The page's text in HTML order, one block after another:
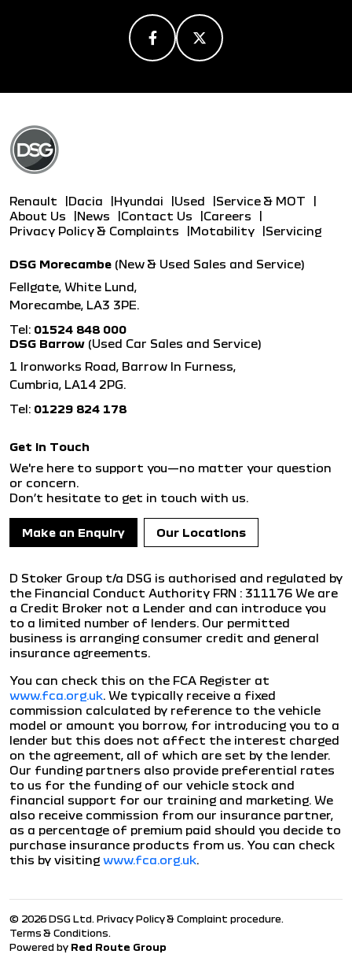
Renault Dacia Hyundai Used
Service & MOT
About Us
News Contact Us
Careers
Privacy Policy & Complaints
Motability Servicing
DSG Morecambe (New & Used Sales and Service)
Fellgate, White Lund,
Morecambe, LA3 3PE.
Tel: 01524 848 000
DSG Barrow (Used Car Sales and Service)
1 Ironworks Road, Barrow In Furness,
Cumbria, LA14 2PG.
Tel: 01229 824 178
Get in Touch
We're here to support you—no matter your question
or concern.
Don’t hesitate to get in touch with us.
Make an Enquiry Our Locations
D Stoker Group t/a DSG is authorised and regulated by
the Financial Conduct Authority FRN : 311176 We are
a Credit Broker not a Lender and can introduce you
to a limited number of lenders. Our permitted
business is arranging consumer credit and general
insurance agreements.
You can check this on the FCA Register at
www.fca.org.uk . We typically receive a fixed
commission calculated by reference to the vehicle
model or amount you borrow, for introducing you to a
lender but this does not affect the interest charged
on the agreement, all of which are set by the lender.
Our funding partners also provide preferential rates
to us for the funding of our vehicle stock and
financial support for our training and marketing. We
also receive commission from our insurance partner,
as a percentage of premium paid should you decide to
purchase insurance products from us. You can check
this by visiting www.fca.org.uk
© 2026 DSG Ltd. Privacy Policy & Complaint procedure.
Terms & Conditions.
Powered by Red Route Group